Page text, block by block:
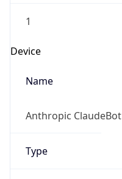
1
Device
Name
Anthropic ClaudeBot
Type